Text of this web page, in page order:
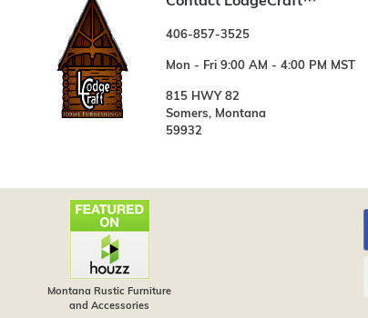
406-857-3525
Mon - Fri 9:00 AM - 4:00 PM MST
815 HWY 82
Somers, Montana
59932
Montana Rustic Furniture
and Accessories